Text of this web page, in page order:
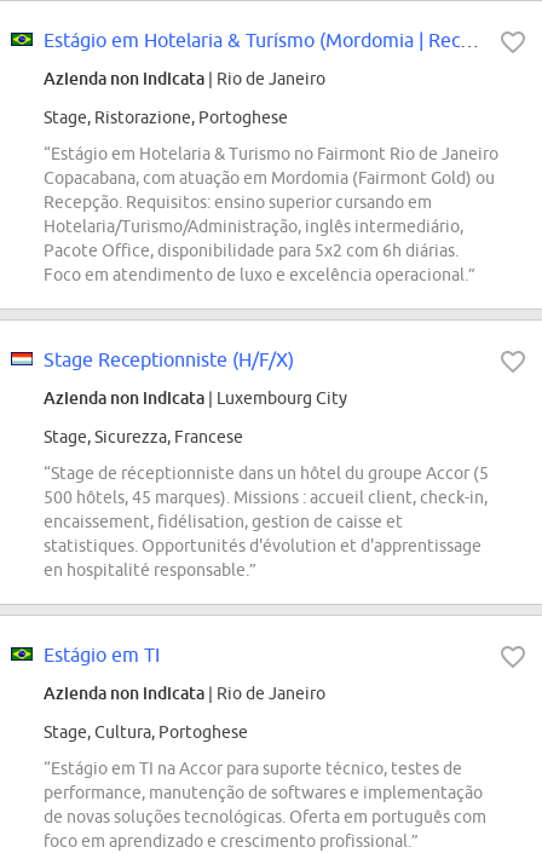
Azienda non indicata | Rio de Janeiro
Stage, Ristorazione, Portoghese
“Estágio em Hotelaria & Turismo no Fairmont Rio de Janeiro
Copacabana, com atuação em Mordomia (Fairmont Gold) ou
Recepção. Requisitos: ensino superior cursando em
Hotelaria/Turismo/Administração, inglês intermediário,
Pacote Office, disponibilidade para 5x2 com 6h diárias.
Foco em atendimento de luxo e excelência operacional.”
Stage Receptionniste (H/F/X)
Azienda non indicata | Luxembourg City
Stage, Sicurezza, Francese
“Stage de réceptionniste dans un hôtel du groupe Accor (5
500 hôtels, 45 marques). Missions : accueil client, check-in,
encaissement, fidélisation, gestion de caisse et
statistiques. Opportunités d'évolution et d'apprentissage
en hospitalité responsable.”
Estágio em TI
Azienda non indicata | Rio de Janeiro
Stage, Cultura, Portoghese
“Estágio em TI na Accor para suporte técnico, testes de
performance, manutenção de softwares e implementação
de novas soluções tecnológicas. Oferta em português com
foco em aprendizado e crescimento profissional.”